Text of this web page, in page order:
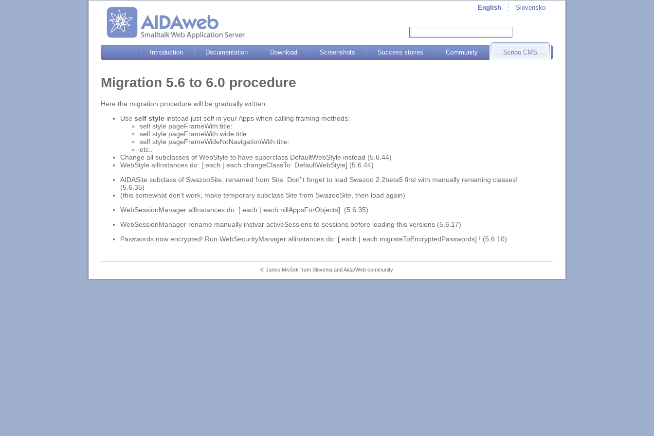
English Slovensko
Scribo CMS
Community
Success stories
Screenshots
Download
Documentation
Introduction
Migration 5.6 to 6.0 procedure
Here the migration procedure will be gradually written.
Use self style instead just self in your Apps when calling framing methods:
self style pageFrameWith:title:
self style pageFrameWith:wide:title:
self style pageFrameWideNoNavigationWith:title:
etc..
Change all subclasses of WebStyle to have superclass DefaultWebStyle instead (5.6.44)
WebStyle allInstances do: [:each | each changeClassTo: DefaultWebStyle] (5.6.44)
AIDASite subclass of SwazooSite, renamed from Site. Don''t forget to load Swazoo 2.2beta5 first with manually renaming classes!
(5.6.35)
(this somewhat don't work, make temporary subclass Site from SwazooSite, then load again)
WebSessionManager allInstances do: [:each | each nillAppsForObjects] (5.6.35)
WebSessionManager rename manually instvar activeSessions to sessions before loading this versions (5.6.17)
Passwords now encrypted! Run WebSecurityManager allinstances do: [:each | each migrateToEncryptedPasswords] ! (5.6.10)
© Janko Mivšek from Slovenia andAida/Web community